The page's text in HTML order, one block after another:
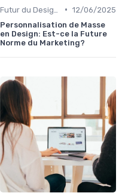
• 12/06/2025
Personnalisation de Masse
en Design: Est-ce la Future
Norme du Marketing?